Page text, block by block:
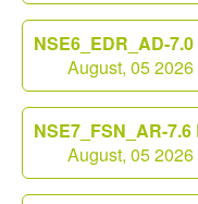
August, 05 2026
August, 05 2026